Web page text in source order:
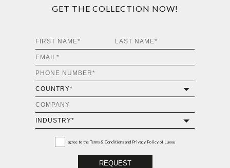
GET THE COLLECTION NOW!
I agree to the Terms & Conditions and Privacy Policy of Luxxu
REQUEST